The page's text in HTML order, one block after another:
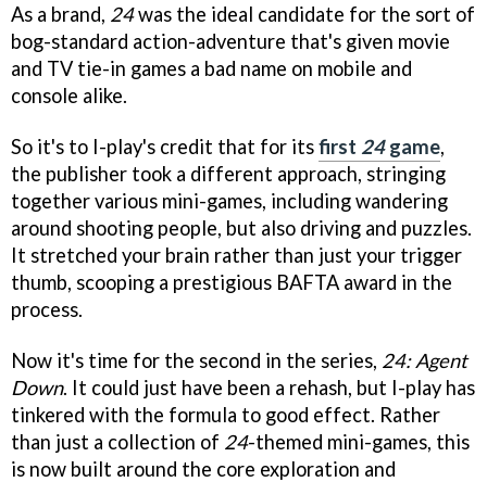
As a brand, 24was the ideal candidate for the sort of
bog-standard action-adventure that's given movie
and TV tie-in games a bad name on mobile and
console alike.
So it's to I-play's credit that for itsfirst 24game,
the publisher took a different approach, stringing
together various mini-games, including wandering
around shooting people, but also driving and puzzles.
It stretched your brain rather than just your trigger
thumb, scooping a prestigious BAFTA award in the
process.
Now it's time for the second in the series, 24: Agent
Down. It could just have been a rehash, but I-play has
tinkered with the formula to good effect. Rather
than just a collection of 24-themed mini-games, this
is now built around the core exploration and